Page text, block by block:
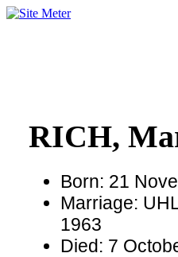
RICH,
Born: 21
Marriage:
1963
Died: 7